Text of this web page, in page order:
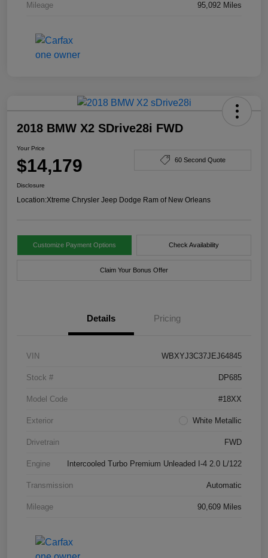
Mileage 95,092 Miles
2018 BMW X2 SDrive28i FWD
Your Price
$14,179 60 Second Quote
Disclosure
Location:Xtreme Chrysler Jeep Dodge Ram of New Orleans
Customize Payment Options Check Availability
Claim Your Bonus Offer
Details Pricing
VIN WBXYJ3C37JEJ64845
Stock # DP685
Model Code #18XX
Exterior White Metallic
Drivetrain FWD
Engine Intercooled Turbo Premium Unleaded I-4 2.0 L/122
Transmission Automatic
Mileage 90,609 Miles